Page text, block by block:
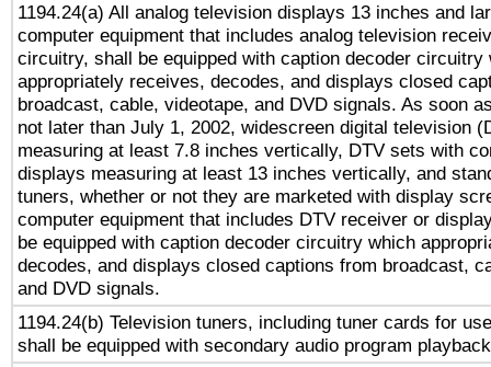
1194.24(a) All analog television displays 13 inches and
computer equipment that includes analog television
circuitry, shall be equipped with caption decoder circuitry
appropriately receives, decodes, and displays closed
broadcast, cable, videotape, and DVD signals. As soon
not later than July 1, 2002, widescreen digital television
measuring at least 7.8 inches vertically, DTV sets with
displays measuring at least 13 inches vertically, and
tuners, whether or not they are marketed with display
computer equipment that includes DTV receiver or
be equipped with caption decoder circuitry which
decodes, and displays closed captions from broadcast,
and DVD signals.
1194.24(b) Television tuners, including tuner cards for
shall be equipped with secondary audio program